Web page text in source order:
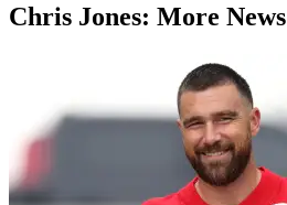
Chris Jones: More News